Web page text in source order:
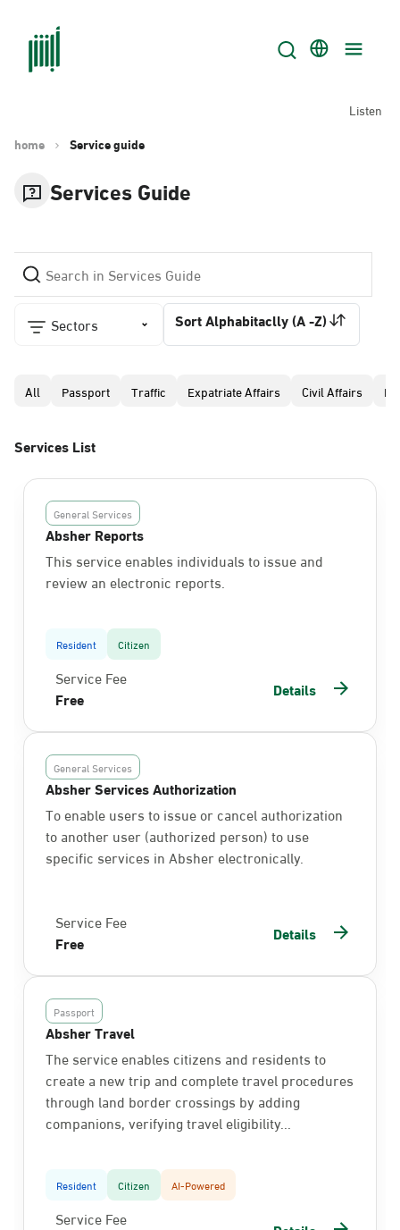
Listen
home Service guide
Services Guide
Sectors Sort Alphabitaclly (A -Z)
All Passport Traffic Expatriate Affairs Civil Affairs
Services List
General Services
Absher Reports
This service enables individuals to issue and
review an electronic reports.
Resident Citizen
Service Fee
Free
Details
General Services
Absher Services Authorization
To enable users to issue or cancel authorization
to another user (authorized person) to use
specific services in Absher electronically.
Service Fee
Free
Details
Passport
Absher Travel
The service enables citizens and residents to
create a new trip and complete travel procedures
through land border crossings by adding
companions, verifying travel eligibility...
Resident Citizen AI-Powered
Service Fee